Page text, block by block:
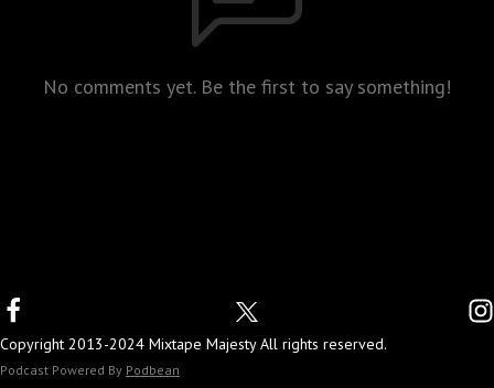
No comments yet. Be the first to say something!
Copyright 2013-2024 Mixtape Majesty All rights reserved.
Podcast Powered By Podbean